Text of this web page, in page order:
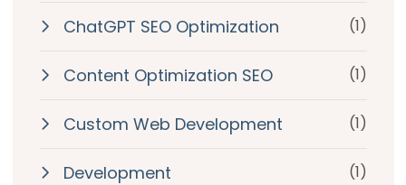
ChatGPT SEO Optimization (1)
Content Optimization SEO (1)
Custom Web Development (1)
Development (1)